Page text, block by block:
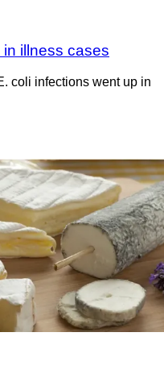
illness cases
coli infections went up in